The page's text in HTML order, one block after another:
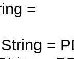
=
=